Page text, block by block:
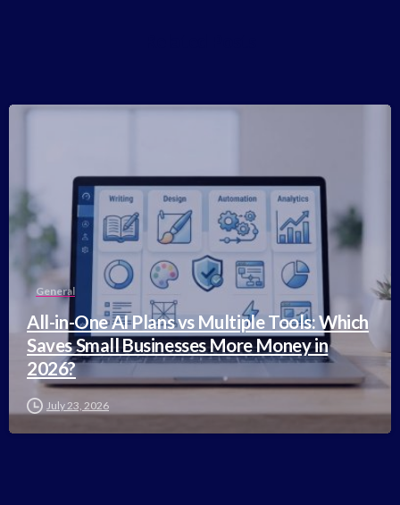
General
All-in-One AI Plans vs Multiple Tools: Which
Saves Small Businesses More Money in
2026?
July 23, 2026